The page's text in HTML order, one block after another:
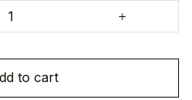
to cart